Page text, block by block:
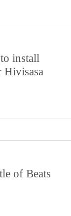
install
Hivisasa
of Beats